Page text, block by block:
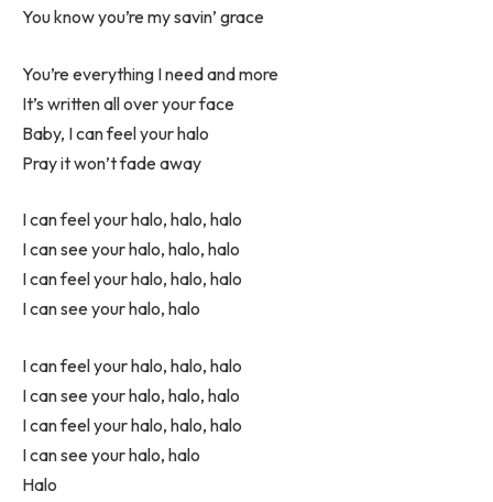
You know you’re my savin’ grace
You’re everything I need and more
It’s written all over your face
Baby, I can feel your halo
Pray it won’t fade away
I can feel your halo, halo, halo
I can see your halo, halo, halo
I can feel your halo, halo, halo
I can see your halo, halo
I can feel your halo, halo, halo
I can see your halo, halo, halo
I can feel your halo, halo, halo
I can see your halo, halo
Halo